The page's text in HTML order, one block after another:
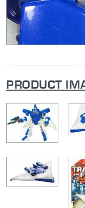
PRODUCT